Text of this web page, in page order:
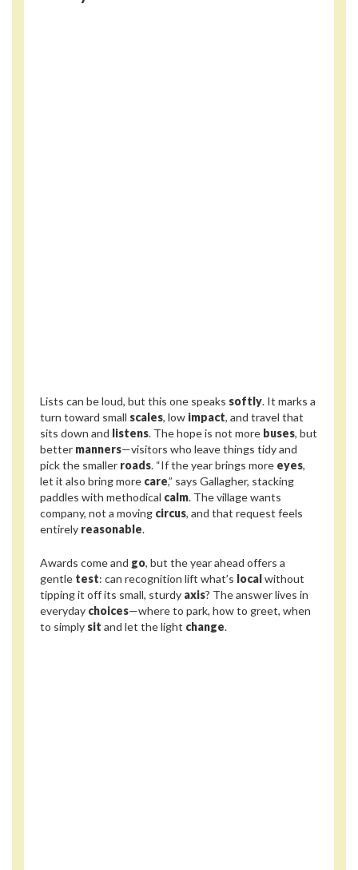
Lists can be loud, but this one speaks softly. It marks a
turn toward small scales, low impact, and travel that
sits down and listens. The hope is not more buses, but
better manners—visitors who leave things tidy and
pick the smaller roads. “If the year brings more eyes,
let it also bring more care,” says Gallagher, stacking
paddles with methodical calm. The village wants
company, not a moving circus, and that request feels
entirely reasonable.
Awards come and go, but the year ahead offers a
gentle test: can recognition lift what’s localwithout
tipping it off its small, sturdy axis? The answer lives in
everyday choices—where to park, how to greet, when
to simply sit and let the light change.